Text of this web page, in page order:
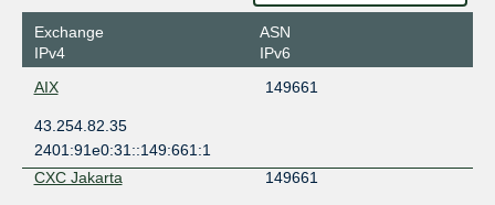
Exchange
IPv4
ASN
IPv6
AIX
149661
43.254.82.35
2401:91e0:31::149:661:1
CXC Jakarta
149661